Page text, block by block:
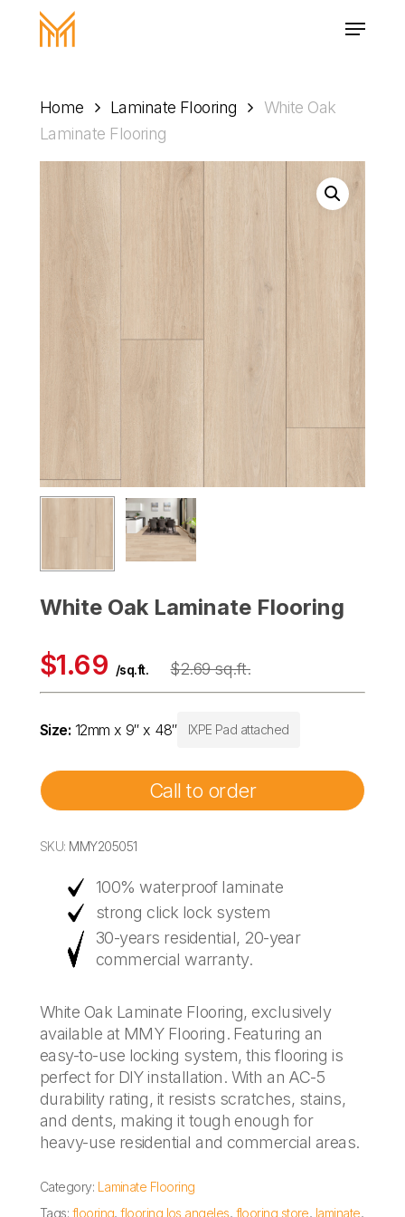
Menu
Home Laminate Flooring
White Oak
Laminate Flooring
White Oak Laminate Flooring
$1.69 /sq.ft. $2.69 sq.ft.
Size: 12mm x 9″ x 48″ IXPE Pad attached
Call to order
SKU: MMY205051
100% waterproof laminate
strong click lock system
30-years residential, 20-year
commercial warranty.
White Oak Laminate Flooring, exclusively
available at MMY Flooring. Featuring an
easy-to-use locking system, this flooring is
perfect for DIY installation. With an AC-5
durability rating, it resists scratches, stains,
and dents, making it tough enough for
heavy-use residential and commercial areas.
Category: Laminate Flooring
Tags: flooring,flooring los angeles, flooring store, laminate,